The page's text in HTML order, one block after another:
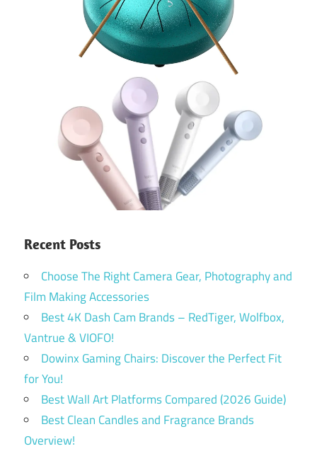
Recent Posts
Choose The Right Camera Gear, Photography and
Film Making Accessories
Best 4K Dash Cam Brands – RedTiger, Wolfbox,
Vantrue & VIOFO!
Dowinx Gaming Chairs: Discover the Perfect Fit
for You!
Best Wall Art Platforms Compared (2026 Guide)
Best Clean Candles and Fragrance Brands
Overview!